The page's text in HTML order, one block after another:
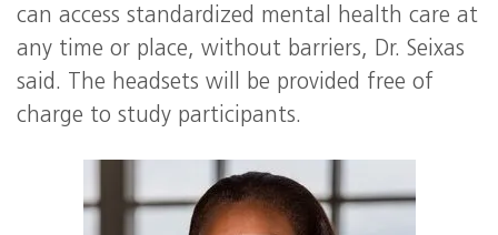
can access standardized mental health care at
any time or place, without barriers, Dr. Seixas
said. The headsets will be provided free of
charge to study participants.